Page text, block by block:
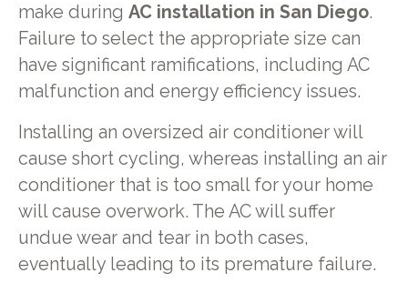
make during AC installation in San Diego.
Failure to select the appropriate size can
have significant ramifications, including AC
malfunction and energy efficiency issues.
Installing an oversized air conditioner will
cause short cycling, whereas installing an air
conditioner that is too small for your home
will cause overwork. The AC will suffer
undue wear and tear in both cases,
eventually leading to its premature failure.